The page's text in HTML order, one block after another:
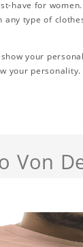
have for
type of
your
your
Von